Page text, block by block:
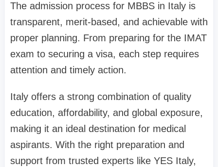
The admission process for MBBS in Italy is
transparent, merit-based, and achievable with
proper planning. From preparing for the IMAT
exam to securing a visa, each step requires
attention and timely action.
Italy offers a strong combination of quality
education, affordability, and global exposure,
making it an ideal destination for medical
aspirants. With the right preparation and
support from trusted experts like YES Italy,